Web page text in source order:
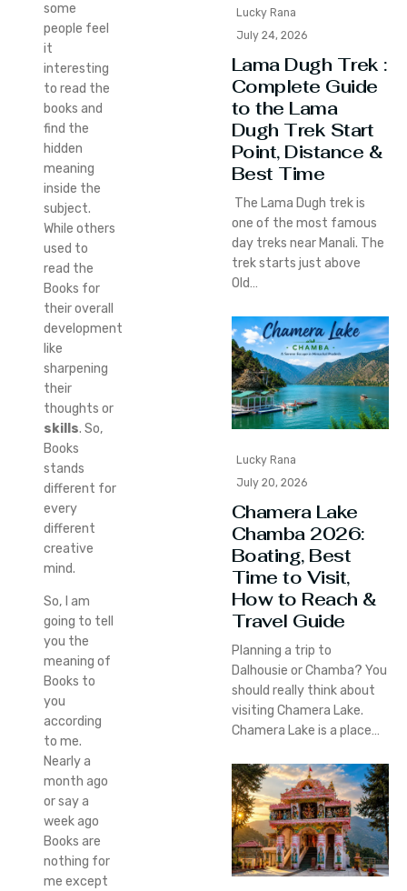
some
people feel
it
interesting
to read the
books and
find the
hidden
meaning
inside the
subject.
While others
used to
read the
Books for
their overall
development
like
sharpening
their
thoughts or
skills. So,
Books
stands
different for
every
different
creative
mind.
So, I am
going to tell
you the
meaning of
Books to
you
according
to me.
Nearly a
month ago
or say a
week ago
Books are
nothing for
me except
Lucky Rana
July 24, 2026
Lama Dugh Trek :
Complete Guide
to the Lama
Dugh Trek Start
Point, Distance &
Best Time
The Lama Dugh trek is
one of the most famous
day treks near Manali. The
trek starts just above
Old…
Lucky Rana
July 20, 2026
Chamera Lake
Chamba 2026:
Boating, Best
Time to Visit,
How to Reach &
Travel Guide
Planning a trip to
Dalhousie or Chamba? You
should really think about
visiting Chamera Lake.
Chamera Lake is a place…